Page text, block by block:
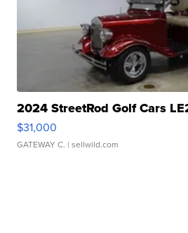
2024 StreetRod Golf Cars
$31,000
GATEWAY C. | sellwild.com